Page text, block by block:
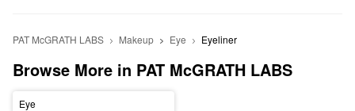
PAT McGRATH LABS Makeup Eye Eyeliner
Browse More in PAT McGRATH LABS
Eye